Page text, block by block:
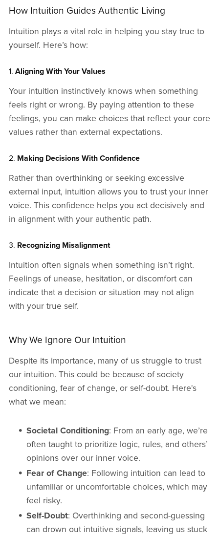
How Intuition Guides Authentic Living
Intuition plays a vital role in helping you stay true to
yourself. Here’s how:
1. Aligning With Your Values
Your intuition instinctively knows when something
feels right or wrong. By paying attention to these
feelings, you can make choices that reflect your core
values rather than external expectations.
2. Making Decisions With Confidence
Rather than overthinking or seeking excessive
external input, intuition allows you to trust your inner
voice. This confidence helps you act decisively and
in alignment with your authentic path.
3. Recognizing Misalignment
Intuition often signals when something isn’t right.
Feelings of unease, hesitation, or discomfort can
indicate that a decision or situation may not align
with your true self.
Why We Ignore Our Intuition
Despite its importance, many of us struggle to trust
our intuition. This could be because of society
conditioning, fear of change, or self-doubt. Here's
what we mean:
Societal Conditioning: From an early age, we’re
often taught to prioritize logic, rules, and others’
opinions over our inner voice.
Fear of Change: Following intuition can lead to
unfamiliar or uncomfortable choices, which may
feel risky.
Self-Doubt: Overthinking and second-guessing
can drown out intuitive signals, leaving us stuck